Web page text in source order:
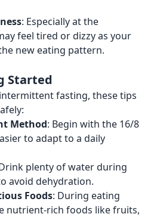
: Especially at the
feel tired or dizzy as your
new eating pattern.
Started
fasting, these tips
Method: Begin with the 16/8
to adapt to a daily
plenty of water during
avoid dehydration.
Foods: During eating
nutrient-rich foods like fruits,